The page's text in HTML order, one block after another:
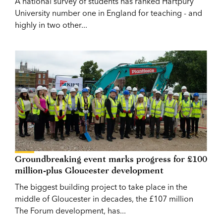
University number one in England for teaching - and
highly in two other...
Groundbreaking event marks progress for £100
million-plus Gloucester development
The biggest building project to take place in the
middle of Gloucester in decades, the £107 million
The Forum development, has...